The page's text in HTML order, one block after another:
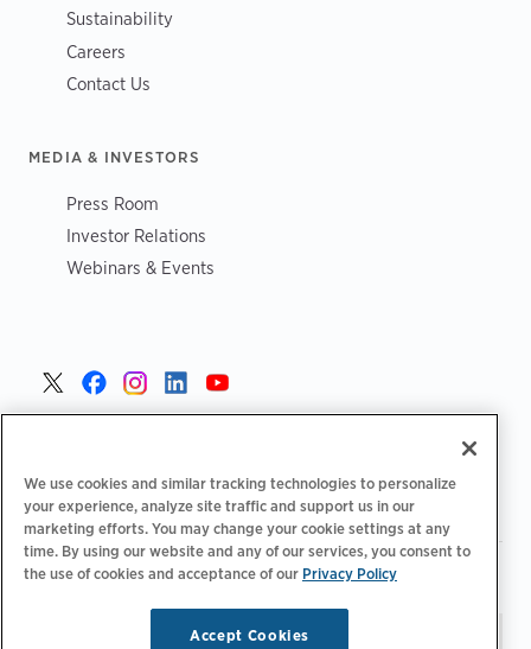
Sustainability
Careers
Contact Us
MEDIA & INVESTORS
Press Room
Investor Relations
Webinars & Events
Privacy Policy Your Privacy Choices | Terms of Use
We use cookies and similar tracking technologies to personalize
your experience, analyze site traffic and support us in our
marketing efforts. You may change your cookie settings at any
time. By using our website and any of our services, you consent to
the use of cookies and acceptance of our Privacy Policy
Accept Cookies